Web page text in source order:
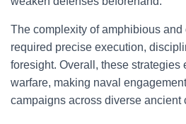
The complexity of amphibious
required precise execution,
foresight. Overall, these strategies
warfare, making naval
campaigns across diverse ancient